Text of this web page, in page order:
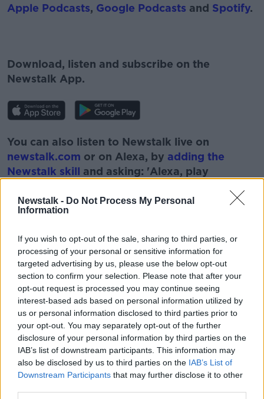
Newstalk - Do Not Process My Personal
Information
If you wish to opt-out of the sale, sharing to third parties, or
processing of your personal or sensitive information for
targeted advertising by us, please use the below opt-out
section to confirm your selection. Please note that after your
opt-out request is processed you may continue seeing
interest-based ads based on personal information utilized by
us or personal information disclosed to third parties prior to
your opt-out. You may separately opt-out of the further
disclosure of your personal information by third parties on the
IAB’s list of downstream participants. This information may
also be disclosed by us to third parties on the IAB’s List of
Downstream Participants that may further disclose it to other
Apple Podcasts, Google Podcasts and Spotify.
Download, listen and subscribe on the
Newstalk App.
You can also listen to Newstalk live on
newstalk.com or on Alexa, by adding the
Newstalk skill and asking: 'Alexa, play
READ MORE ABOUT
GERALDINE HERBERT MOTOR INDUSTRY
MOTORING INDUSTRY NEWSTALK
PAT KENNY THE PAT KENNY SHOW
Related Episodes
The Home Squad: Pantries & Food